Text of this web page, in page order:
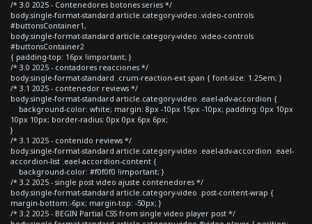
/* 3.0 2025 - Contenedores botones series */
body.single-format-standard article.category-video .video-controls
#buttonsContainer1,
body.single-format-standard article.category-video .video-controls
#buttonsContainer2
{ padding-top: 16px !important; }
/* 3.0 2025 - contadores reacciones */
body.single-format-standard .crum-reaction-ext span { font-size: 1.25em; }
/* 3.1 2025 - contenedor reviews */
body.single-format-standard article.category-video .eael-adv-accordion {
background-color: white; margin: 8px -10px 15px -10px; padding: 0px 10px
10px 10px; border-radius: 0px 0px 6px 6px;
}
/* 3.1 2025 - contenido reviews */
body.single-format-standard article.category-video .eael-adv-accordion .eael-
accordion-list .eael-accordion-content {
background-color: #f0f0f0 !important; }
/* 3.2 2025 - single post video ajuste contenedores */
body.single-format-standard article.category-video .post-content-wrap {
margin-bottom:-6px; margin-top: -50px; }
/* 3.2 2025 - BEGIN Partial CSS from single video player post */